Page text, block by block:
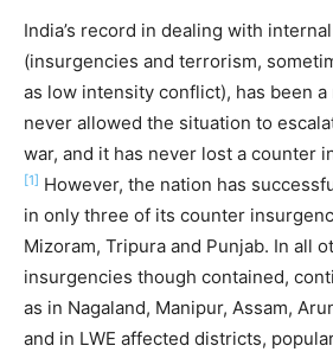
India’s record in dealing with
(insurgencies and terrorism,
as low intensity conflict), has been a
never allowed the situation to
war, and it has never lost a counter
[1] However, the nation has
in only three of its counter
Mizoram, Tripura and Punjab. In all
insurgencies though contained,
as in Nagaland, Manipur, Assam,
and in LWE affected districts,